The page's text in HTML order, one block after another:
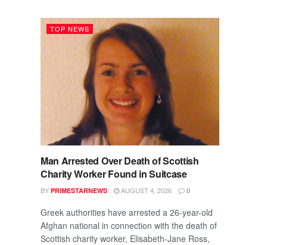
TOP NEWS
Man Arrested Over Death of Scottish
Charity Worker Found in Suitcase
BY PRIMESTARNEWS AUGUST 4, 2026 0
Greek authorities have arrested a 26-year-old
Afghan national in connection with the death of
Scottish charity worker, Elisabeth-Jane Ross,